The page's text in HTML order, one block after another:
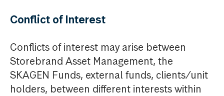
Conflict of Interest
Conflicts of interest may arise between
Storebrand Asset Management, the
SKAGEN Funds, external funds, clients/unit
holders, between different interests within